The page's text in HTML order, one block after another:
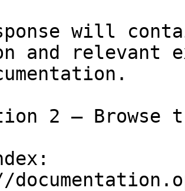
will
and relevant
2 — Browse